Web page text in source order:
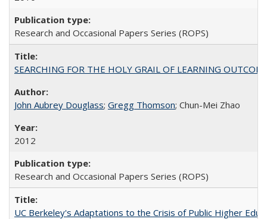
Research and Occasional Papers Series (ROPS)
SEARCHING FOR THE HOLY GRAIL OF LEARNING
John Aubrey Douglass; Gregg Thomson; Chun-Mei Zhao
2012
Research and Occasional Papers Series (ROPS)
UC Berkeley's Adaptations to the Crisis of Public Higher